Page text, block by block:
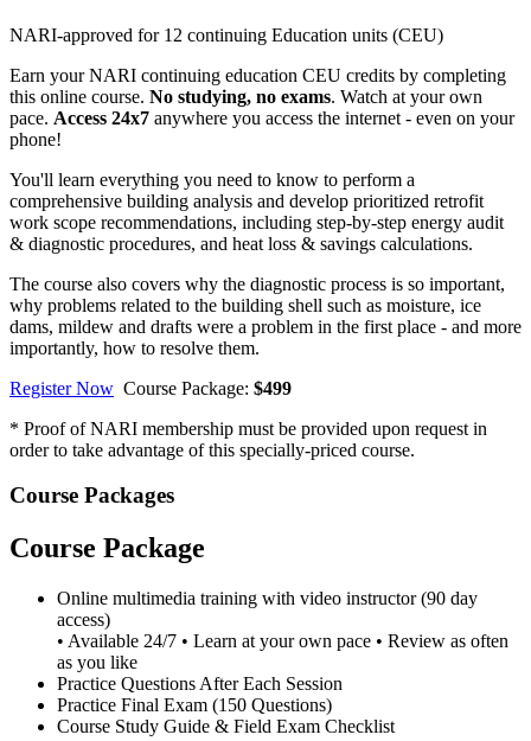
NARI-approved for 12 continuing Education units (CEU)
Earn your NARI continuing education CEU credits by completing
this online course. No studying, no exams. Watch at your own
pace. Access 24x7 anywhere you access the internet - even on your
phone!
You'll learn everything you need to know to perform a
comprehensive building analysis and develop prioritized retrofit
work scope recommendations, including step-by-step energy audit
& diagnostic procedures, and heat loss & savings calculations.
The course also covers why the diagnostic process is so important,
why problems related to the building shell such as moisture, ice
dams, mildew and drafts were a problem in the first place - and more
importantly, how to resolve them.
Register Now Course Package: $499
* Proof of NARI membership must be provided upon request in
order to take advantage of this specially-priced course.
Course Packages
Course Package
Online multimedia training with video instructor (90 day
access)
• Available 24/7 • Learn at your own pace • Review as often
as you like
Practice Questions After Each Session
Practice Final Exam (150 Questions)
Course Study Guide & Field Exam Checklist